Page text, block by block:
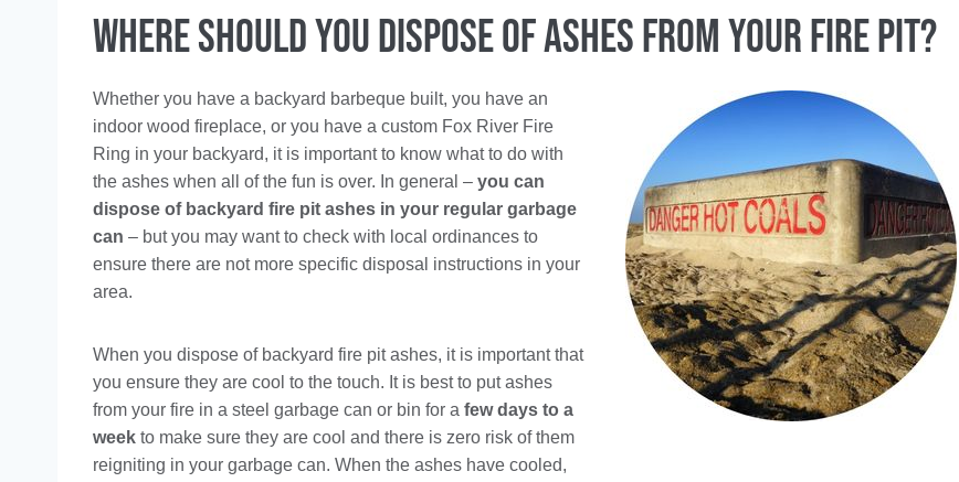
Where Should You Dispose of Ashes From Your Fire Pit?
Whether you have a backyard barbeque built, you have an
indoor wood fireplace, or you have a custom Fox River Fire
Ring in your backyard, it is important to know what to do with
the ashes when all of the fun is over. In general – you can
dispose of backyard fire pit ashes in your regular garbage
can – but you may want to check with local ordinances to
ensure there are not more specific disposal instructions in your
area.
When you dispose of backyard fire pit ashes, it is important that
you ensure they are cool to the touch. It is best to put ashes
from your fire in a steel garbage can or bin for a few days to a
week to make sure they are cool and there is zero risk of them
reigniting in your garbage can. When the ashes have cooled,